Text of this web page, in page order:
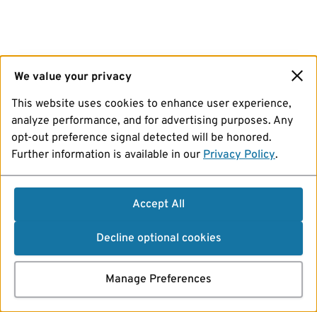
We value your privacy
This website uses cookies to enhance user experience,
analyze performance, and for advertising purposes. Any
opt-out preference signal detected will be honored.
Further information is available in our Privacy Policy.
Accept All
Decline optional cookies
Manage Preferences